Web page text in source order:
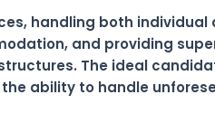
handling both individual
and providing
The ideal
ability to handle